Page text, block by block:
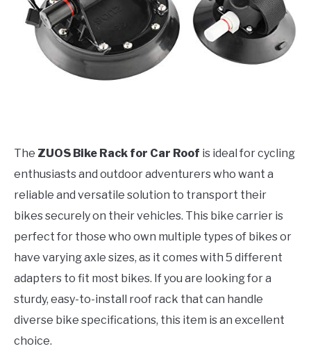
The ZUOS Bike Rack for Car Roof is ideal for cycling
enthusiasts and outdoor adventurers who want a
reliable and versatile solution to transport their
bikes securely on their vehicles. This bike carrier is
perfect for those who own multiple types of bikes or
have varying axle sizes, as it comes with 5 different
adapters to fit most bikes. If you are looking for a
sturdy, easy-to-install roof rack that can handle
diverse bike specifications, this item is an excellent
choice.